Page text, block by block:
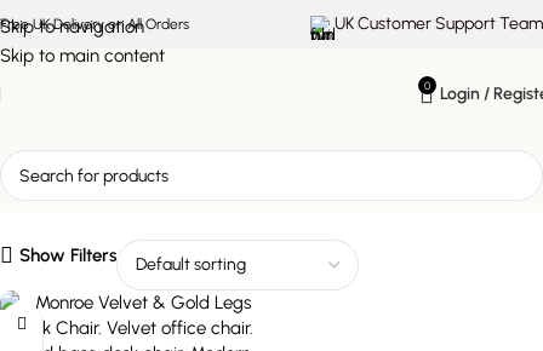
Skip to navigation
Skip to main content
Free UK Delivery on All Orders UK Customer Support Team
0 Login /
modern swivel chair
Show Filters